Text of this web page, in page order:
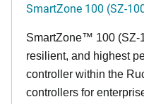
SmartZone 100 (SZ-
SmartZone™ 100 (SZ-
resilient, and highest
controller within the
controllers for